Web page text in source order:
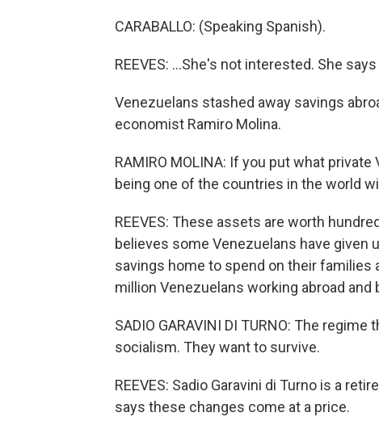
CARABALLO: (Speaking Spanish).
REEVES: ...She's not interested. She
Venezuelans stashed away savings
economist Ramiro Molina.
RAMIRO MOLINA: If you put what
being one of the countries in the world
REEVES: These assets are worth
believes some Venezuelans have given
savings home to spend on their
million Venezuelans working abroad
SADIO GARAVINI DI TURNO: The
socialism. They want to survive.
REEVES: Sadio Garavini di Turno is a
says these changes come at a price.